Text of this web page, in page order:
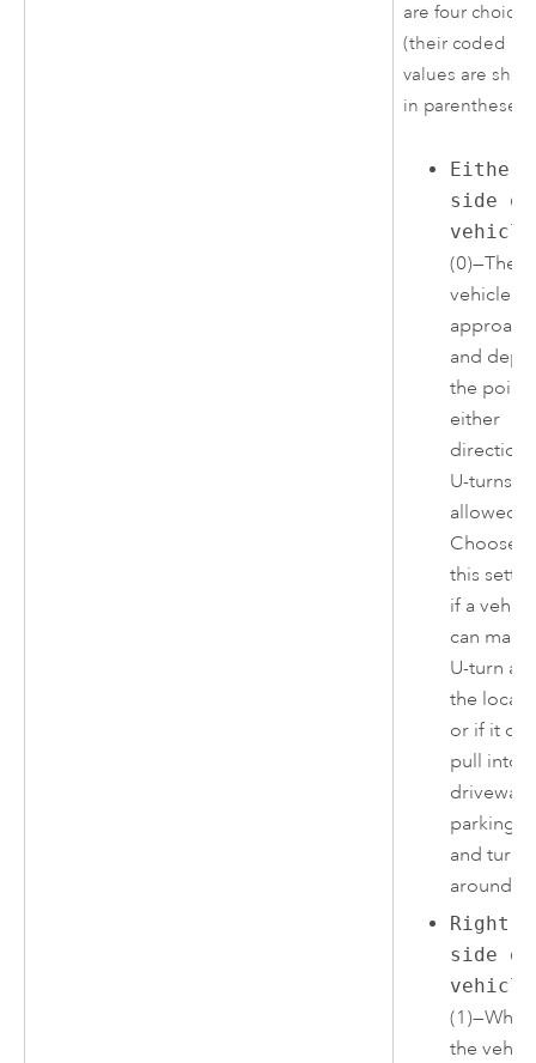
are four choices
(their coded
values are
in
Either
side of
vehicle
(0)—The
vehicle
approach
and
the point
either
direction.
U-turns
allowed.
Choose
this
if a
can make
U-turn at
the
or if it can
pull into a
driveway
parking
and turn
around.
Right
side of
vehicle
(1)—When
the